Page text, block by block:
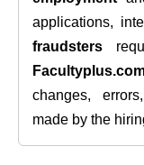
applications,
fraudsters
changes,
made by the